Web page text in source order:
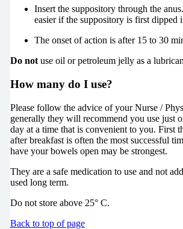
Insert the suppository through the
easier if the suppository is first dipped
The onset of action is after 15 to 30
Do notuse oil or petroleum jelly as a
How many do I use?
Please follow the advice of your Nurse /
generally they will recommend you use just
day at a time that is convenient to you. First
after breakfast is often the most successful
have your bowels open may be strongest.
They are a safe medication to use and not
used long term.
Do not store above 25° C.
Back to top of page